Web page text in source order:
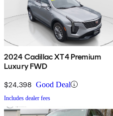
2024 Cadillac XT4 Premium
Luxury FWD
$24,398 Good Deal
Includes dealer fees